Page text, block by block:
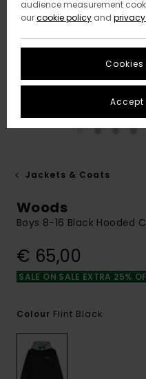
Jackets & Coats
Woods
Boys 8-16 Black Hooded
€ 65,00
SALE ON SALE EXTRA 25%
Colour Flint Black
audience measurement
ourcookie policy and
Cookies